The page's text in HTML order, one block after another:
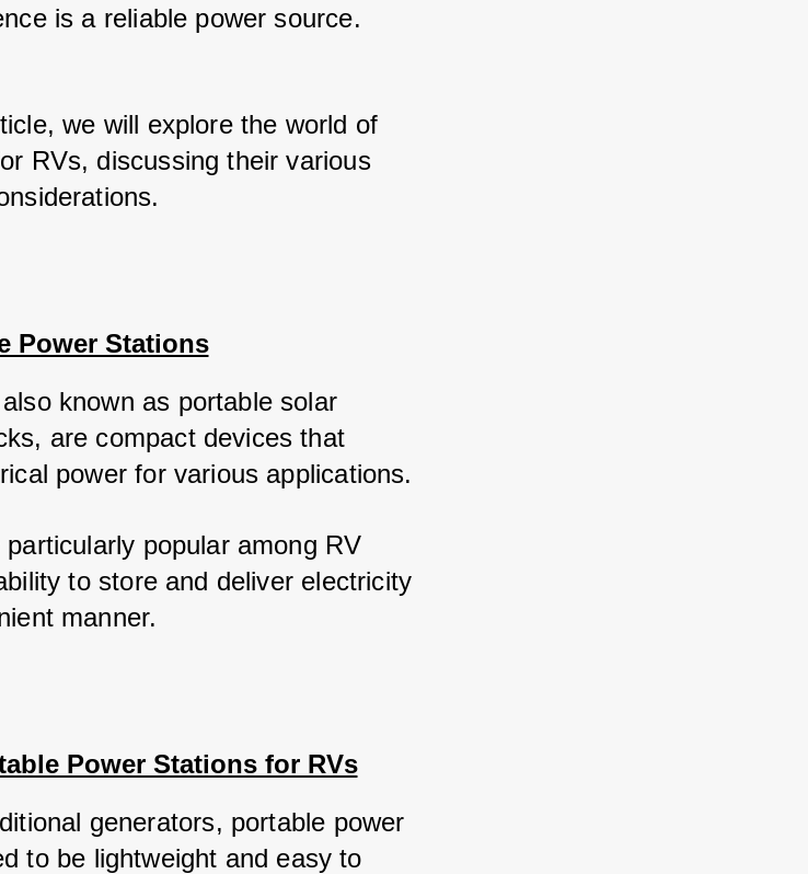
is a reliable power source.
we will explore the world of
RVs, discussing their various
Power Stations
known as portable solar
are compact devices that
power for various applications.
popular among RV
to store and deliver electricity
manner.
Power Stations for RVs
generators, portable power
to be lightweight and easy to